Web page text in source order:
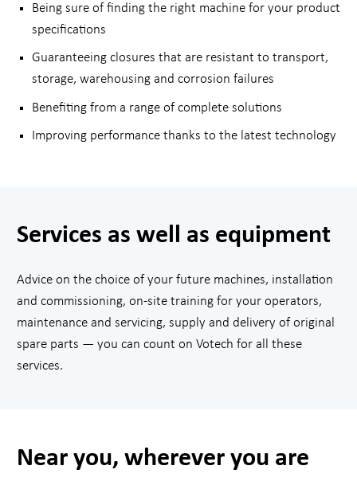
Being sure of finding the right machine for your product
specifications
Guaranteeing closures that are resistant to transport,
storage, warehousing and corrosion failures
Benefiting from a range of complete solutions
Improving performance thanks to the latest technology
Services as well as equipment
Advice on the choice of your future machines, installation
and commissioning, on-site training for your operators,
maintenance and servicing, supply and delivery of original
spare parts — you can count on Votech for all these
services.
Near you, wherever you are